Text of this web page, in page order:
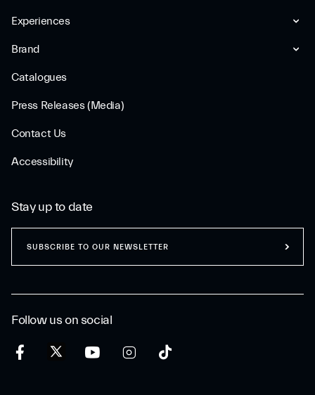
Experiences
Brand
Catalogues
Press Releases (Media)
Contact Us
Accessibility
Follow us on social
Stay up to date
SUBSCRIBE TO OUR NEWSLETTER